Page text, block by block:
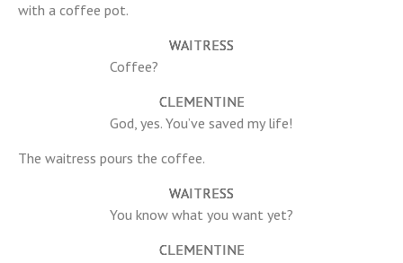
with a coffee pot.
WAITRESS
Coffee?
CLEMENTINE
God, yes. You’ve saved my life!
The waitress pours the coffee.
WAITRESS
You know what you want yet?
CLEMENTINE